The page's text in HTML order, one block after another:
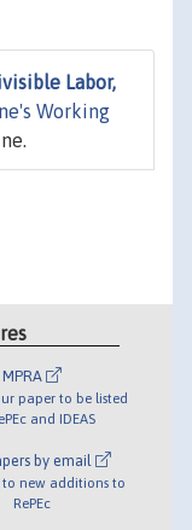
Labor,
Working
MPRA
paper to be listed
and IDEAS
by email
to new additions to
RePEc